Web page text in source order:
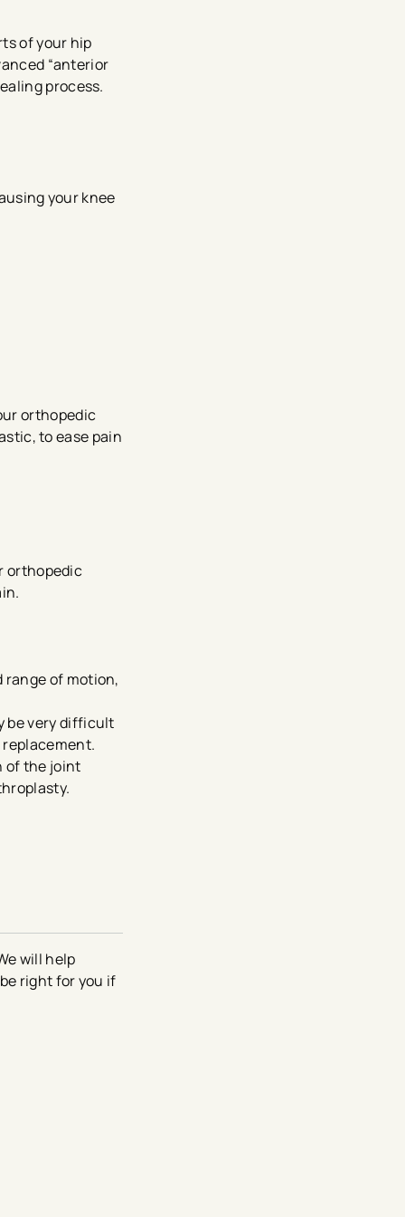
of your hip
“anterior
process.
your knee
orthopedic
to ease pain
orthopedic
of motion,
be very difficult
of the joint
will help
right for you if